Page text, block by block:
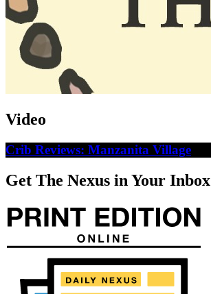
Video
Crib Reviews: Manzanita Village
Get The Nexus in Your Inbox